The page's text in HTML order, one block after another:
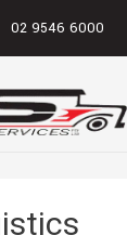
02 9546 6000